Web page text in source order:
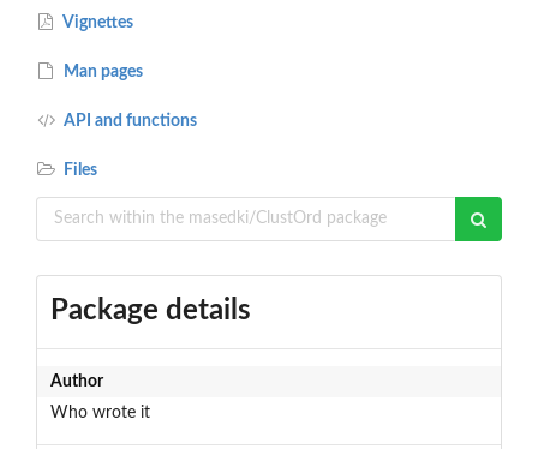
Vignettes
Man pages
API and functions
Files
Package details
Author
Who wrote it